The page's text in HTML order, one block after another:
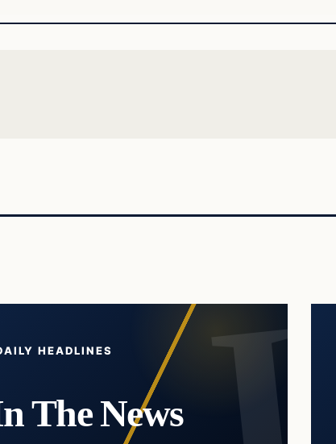
HEADLINES
The News